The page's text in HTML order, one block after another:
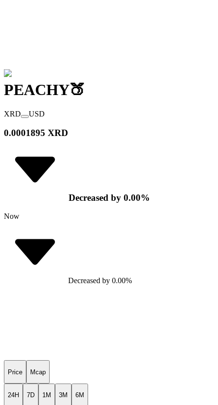
PEACHY🍑
XRD USD
0.0001895 XRD
Decreased by 0.00%
Now
Decreased by 0.00%
Price Mcap
24H 7D 1M 3M 6M